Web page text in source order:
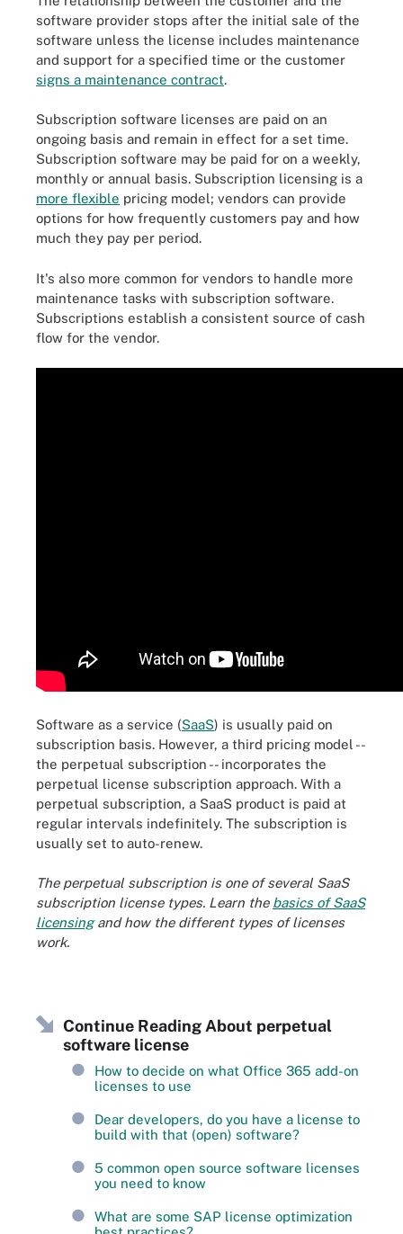
software provider stops after the initial sale of the
software unless the license includes maintenance
and support for a specified time or the customer
signs a maintenance contract.
Subscription software licenses are paid on an
ongoing basis and remain in effect for a set time.
Subscription software may be paid for on a weekly,
monthly or annual basis. Subscription licensing is a
more flexible pricing model; vendors can provide
options for how frequently customers pay and how
much they pay per period.
It's also more common for vendors to handle more
maintenance tasks with subscription software.
Subscriptions establish a consistent source of cash
flow for the vendor.
Software as a service (SaaS) is usually paid on
subscription basis. However, a third pricing model --
the perpetual subscription -- incorporates the
perpetual license subscription approach. With a
perpetual subscription, a SaaS product is paid at
regular intervals indefinitely. The subscription is
usually set to auto-renew.
The perpetual subscription is one of several SaaS
subscription license types. Learn the basics ofSaaS
licensingand how the different types of licenses
work.
Continue Reading About perpetual
software license
How to decide on what Office 365 add-on
licenses to use
Dear developers, do you have a license to
build with that (open) software?
5 common open source software licenses
you need to know
What are some SAP license optimization